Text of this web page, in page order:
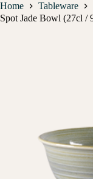
Home Tableware
Spot Jade Bowl (27cl /